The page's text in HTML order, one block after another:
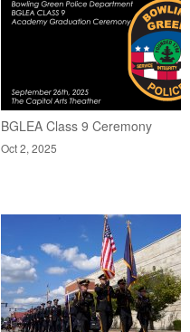
BGLEA Class 9 Ceremony
Oct 2, 2025